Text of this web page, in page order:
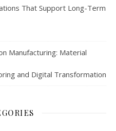
That Support Long-Term
Manufacturing: Material
and Digital Transformation